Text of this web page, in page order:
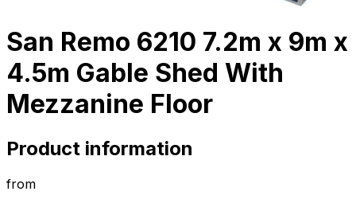
San Remo 6210 7.2m x 9m x
4.5m Gable Shed With
Mezzanine Floor
Product information
from